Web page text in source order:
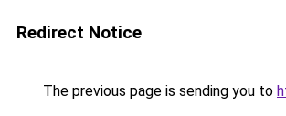
Redirect Notice
The previous page is sending you to